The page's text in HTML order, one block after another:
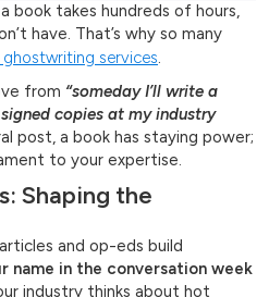
book takes hundreds of hours,
have. That’s why so many
services.
from “someday I’ll write a
copies at my industry
post, a book has staying power;
to your expertise.
Shaping the
and op-eds build
name in the conversation week
industry thinks about hot